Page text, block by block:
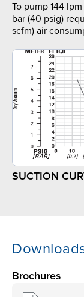
To pump 144
bar (40 psig)
scfm) air
SUCTION
Brochures